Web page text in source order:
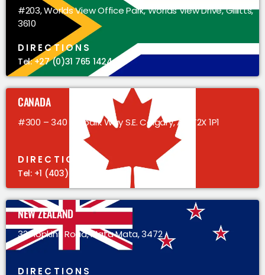
#203, Worlds View Office Park, Worlds View Drive, Gillitts,
3610
DIRECTIONS
Tel: +27 (0)31 765 1424
CANADA
#300 – 340 Midpark Way S.E. Calgary, AB, T2X 1P1
DIRECTIONS
Tel: +1 (403) 383 5305
NEW ZEALAND
32 Hopkins Road, Mata Mata, 3472
DIRECTIONS